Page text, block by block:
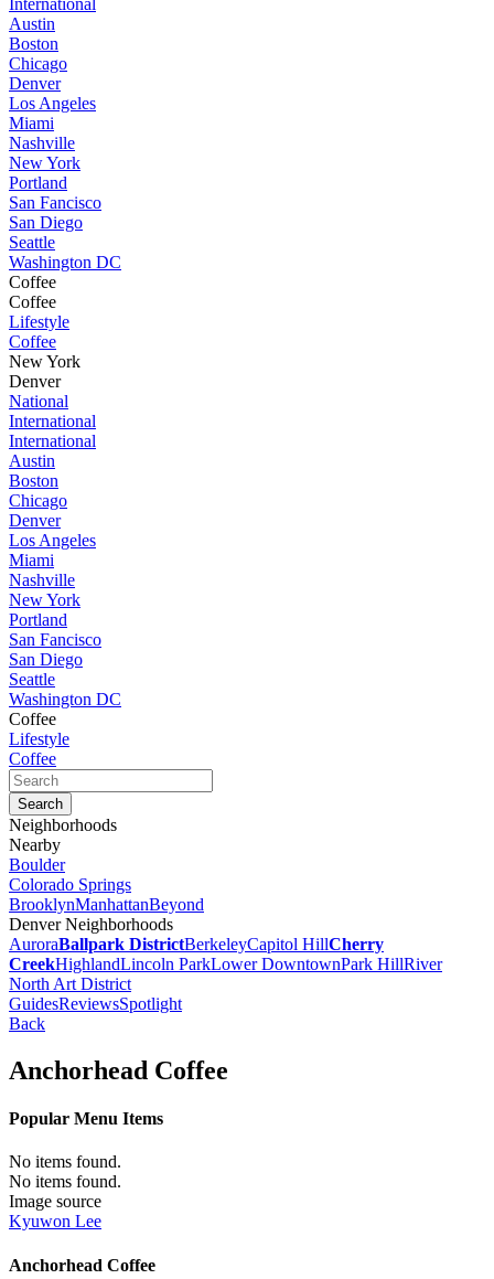
International
Austin
Boston
Chicago
Denver
Los Angeles
Miami
Nashville
New York
Portland
San Fancisco
San Diego
Seattle
Washington DC
Coffee
Coffee
Lifestyle
Coffee
New York
Denver
National
International
International
Austin
Boston
Chicago
Denver
Los Angeles
Miami
Nashville
New York
Portland
San Fancisco
San Diego
Seattle
Washington DC
Coffee
Lifestyle
Coffee
Neighborhoods
Nearby
Boulder
Colorado Springs
BrooklynManhattanBeyond
Denver Neighborhoods
AuroraBallpark DistrictBerkeleyCapitol HillCherry
CreekHighlandLincoln ParkLower DowntownPark HillRiver
North Art District
GuidesReviewsSpotlight
Back
Anchorhead Coffee
Popular Menu Items
No items found.
No items found.
Image source
Kyuwon Lee
Anchorhead Coffee